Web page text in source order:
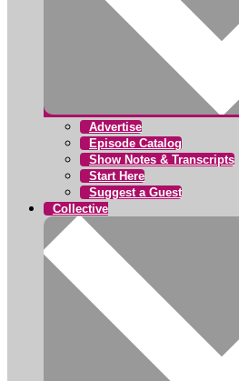
Advertise
Episode Catalog
Show Notes & Transcripts
Start Here
Suggest a Guest
Collective